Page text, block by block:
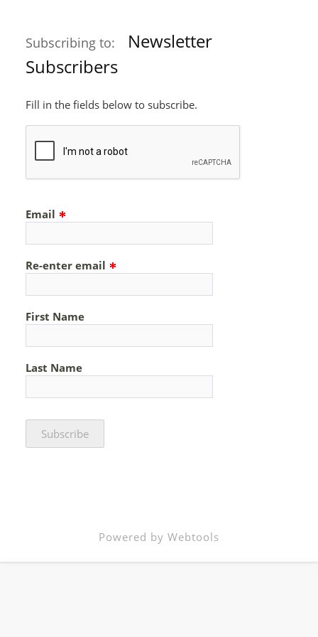
Subscribing to:
Newsletter
Subscribers
Fill in the fields below to subscribe.
Email
Re-enter email
First Name
Last Name
Powered by Webtools